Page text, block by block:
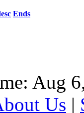
Ends
Aug
Us |